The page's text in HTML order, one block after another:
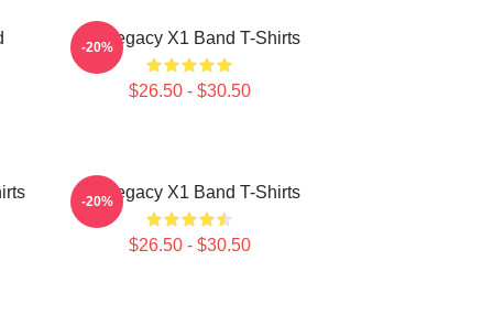
X1 Legacy X1 Band T-Shirts
$26.50 - $30.50
-20%
X1 Legacy X1 Band T-Shirts
$26.50 - $30.50
-20%